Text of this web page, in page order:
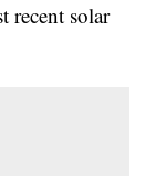
recent solar